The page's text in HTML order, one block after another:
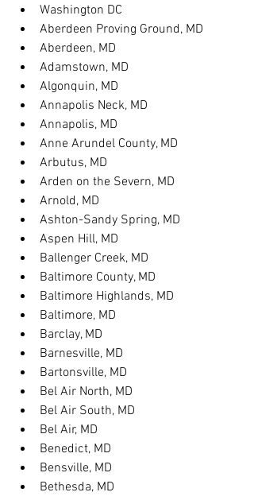
Washington DC
Aberdeen Proving Ground, MD
Aberdeen, MD
Adamstown, MD
Algonquin, MD
Annapolis Neck, MD
Annapolis, MD
Anne Arundel County, MD
Arbutus, MD
Arden on the Severn, MD
Arnold, MD
Ashton-Sandy Spring, MD
Aspen Hill, MD
Ballenger Creek, MD
Baltimore County, MD
Baltimore Highlands, MD
Baltimore, MD
Barclay, MD
Barnesville, MD
Bartonsville, MD
Bel Air North, MD
Bel Air South, MD
Bel Air, MD
Benedict, MD
Bensville, MD
Bethesda, MD